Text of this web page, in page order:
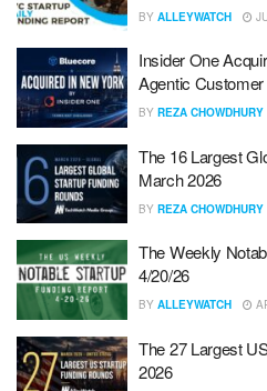
BY ALLEYWATCH
Insider One
Agentic
BY REZA CHOWDHURY
The 16 Largest
March 2026
BY REZA CHOWDHURY
The Weekly
4/20/26
BY ALLEYWATCH
The 27 Largest
2026